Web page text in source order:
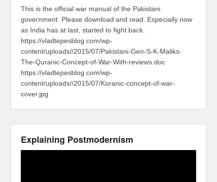
This is the official war manual of the Pakistani
government. Please download and read. Especially now
as India has at last, started to fight back.
https://vladtepesblog.com/wp-
content/uploads//2015/07/Pakistani-Gen-S-K-Maliks-
The-Quranic-Concept-of-War-With-reviews.doc
https://vladtepesblog.com/wp-
content/uploads//2015/07/Koranic-concept-of-war-
cover.jpg
Explaining Postmodernism